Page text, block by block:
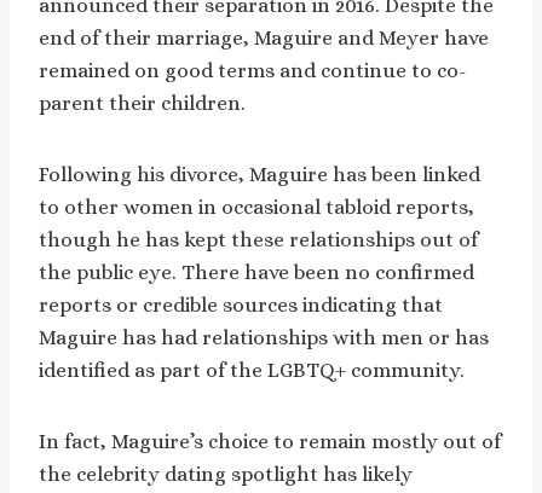
announced their separation in 2016. Despite the
end of their marriage, Maguire and Meyer have
remained on good terms and continue to co-
parent their children.
Following his divorce, Maguire has been linked
to other women in occasional tabloid reports,
though he has kept these relationships out of
the public eye. There have been no confirmed
reports or credible sources indicating that
Maguire has had relationships with men or has
identified as part of the LGBTQ+ community.
In fact, Maguire’s choice to remain mostly out of
the celebrity dating spotlight has likely